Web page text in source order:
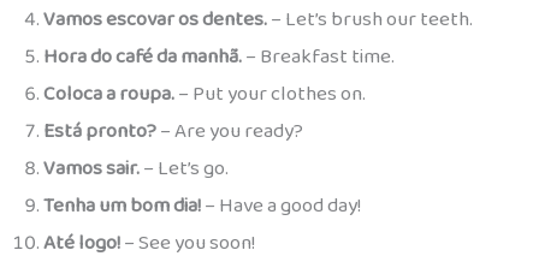
Vamos escovar os dentes.– Let’s brush our teeth.
Hora do café da manhã.– Breakfast time.
Coloca a roupa.– Put your clothes on.
Está pronto?– Are you ready?
Vamos sair.– Let’s go.
Tenha um bom dia!– Have a good day!
Até logo!– See you soon!